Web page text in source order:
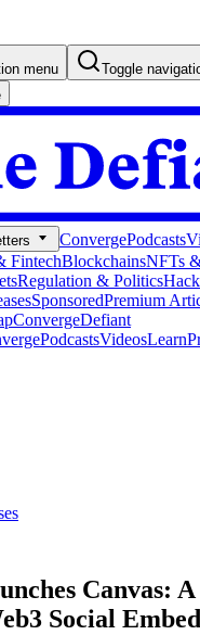
menu
Toggle
ConvergePodcasts
FintechBlockchainsNFTs
Regulation & Politics
SponsoredPremium
ConvergeDefiant
PodcastsVideosLearn
Canvas:
Social